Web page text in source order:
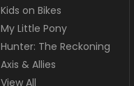
Kids on Bikes
My Little Pony
Hunter: The Reckoning
Axis & Allies
View All